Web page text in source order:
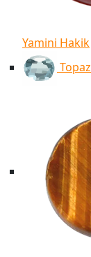
Yamini Hakik
Topaz